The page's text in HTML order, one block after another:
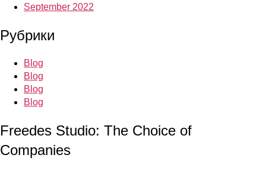
September 2022
Рубрики
Blog
Blog
Blog
Blog
Freedes Studio: The Choice of
Companies